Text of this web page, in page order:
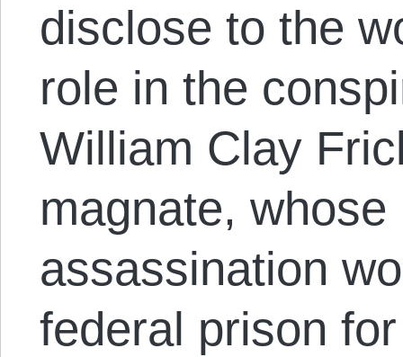
disclose to the
role in the
William Clay
magnate, whose
assassination
federal prison